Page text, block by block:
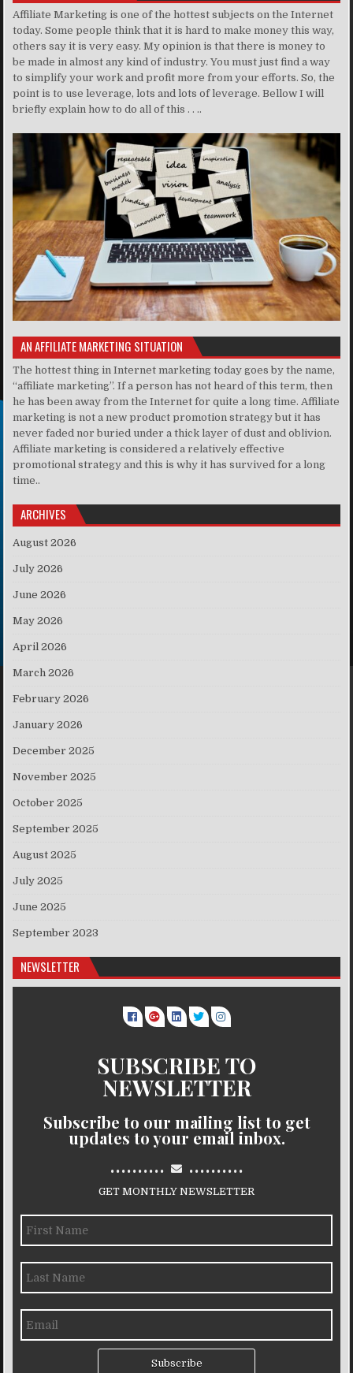
Affiliate Marketing is one of the hottest subjects on the Internet
today. Some people think that it is hard to make money this way,
others say it is very easy. My opinion is that there is money to
be made in almost any kind of industry. You must just find a way
to simplify your work and profit more from your efforts. So, the
point is to use leverage, lots and lots of leverage. Bellow I will
briefly explain how to do all of this . . ..
AN AFFILIATE MARKETING SITUATION
The hottest thing in Internet marketing today goes by the name,
“affiliate marketing”. If a person has not heard of this term, then
he has been away from the Internet for quite a long time. Affiliate
marketing is not a new product promotion strategy but it has
never faded nor buried under a thick layer of dust and oblivion.
Affiliate marketing is considered a relatively effective
promotional strategy and this is why it has survived for a long
time..
ARCHIVES
August 2026
July 2026
June 2026
May 2026
April 2026
March 2026
February 2026
January 2026
December 2025
November 2025
October 2025
September 2025
August 2025
July 2025
June 2025
September 2023
NEWSLETTER
SUBSCRIBE TO
NEWSLETTER
Subscribe to our mailing list to get
updates to your email inbox.
.......... ..........
GET MONTHLY NEWSLETTER
Subscribe